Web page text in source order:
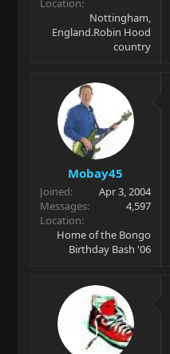
Nottingham,
England.Robin Hood
country
Mobay45
Joined
Apr 3, 2004
Messages
4,597
Location
Home of the Bongo
Birthday Bash '06